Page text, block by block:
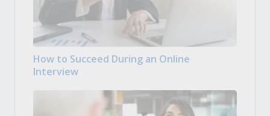
How to Succeed During an Online
Interview